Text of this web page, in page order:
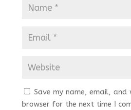
Save my name, email, and
browser for the next time I